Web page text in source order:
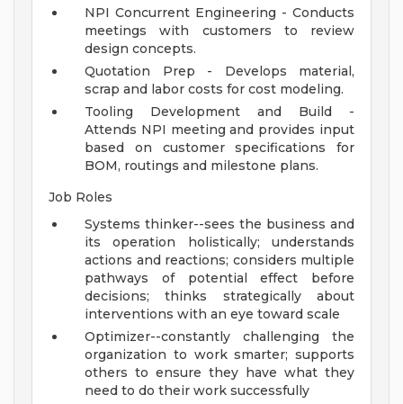
NPI Concurrent Engineering - Conducts
meetings with customers to review
design concepts.
Quotation Prep - Develops material,
scrap and labor costs for cost modeling.
Tooling Development and Build -
Attends NPI meeting and provides input
based on customer specifications for
BOM, routings and milestone plans.
Job Roles
Systems thinker--sees the business and
its operation holistically; understands
actions and reactions; considers multiple
pathways of potential effect before
decisions; thinks strategically about
interventions with an eye toward scale
Optimizer--constantly challenging the
organization to work smarter; supports
others to ensure they have what they
need to do their work successfully